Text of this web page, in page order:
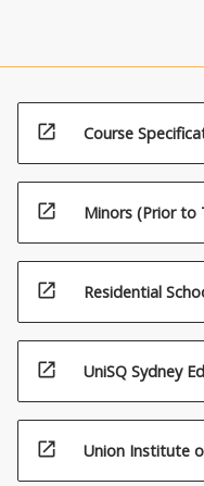
open_in_new Course
open_in_new Minors (Prior to
open_in_new Residential
open_in_new UniSQ Sydney
open_in_new Union Institute